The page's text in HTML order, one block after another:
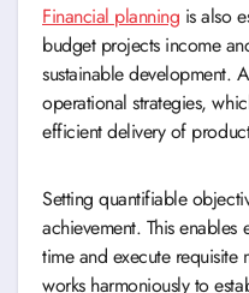
Financial planning is also
budget projects income
sustainable development.
operational strategies,
efficient delivery of
Setting quantifiable
achievement. This enables
time and execute requisite
works harmoniously to